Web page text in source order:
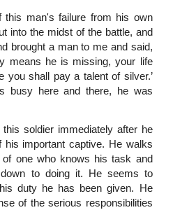
this man's failure from his own
into the midst of the battle, and
brought a man to me and said,
means he is missing, your life
you shall pay a talent of silver.’
busy here and there, he was
soldier immediately after he
his important captive. He walks
one who knows his task and
to doing it. He seems to
duty he has been given. He
of the serious responsibilities